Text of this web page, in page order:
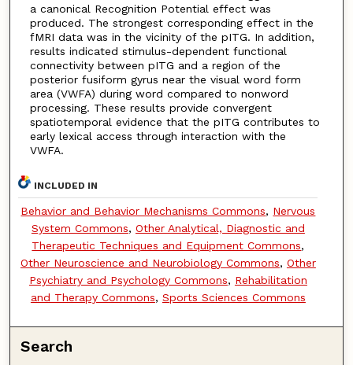
a canonical Recognition Potential effect was
produced. The strongest corresponding effect in the
fMRI data was in the vicinity of the pITG. In addition,
results indicated stimulus-dependent functional
connectivity between pITG and a region of the
posterior fusiform gyrus near the visual word form
area (VWFA) during word compared to nonword
processing. These results provide convergent
spatiotemporal evidence that the pITG contributes to
early lexical access through interaction with the
VWFA.
INCLUDED IN
Behavior and Behavior Mechanisms Commons, Nervous
System Commons, Other Analytical, Diagnostic and
Therapeutic Techniques and Equipment Commons,
Other Neuroscience and Neurobiology Commons, Other
Psychiatry and Psychology Commons, Rehabilitation
and Therapy Commons, Sports Sciences Commons
Search